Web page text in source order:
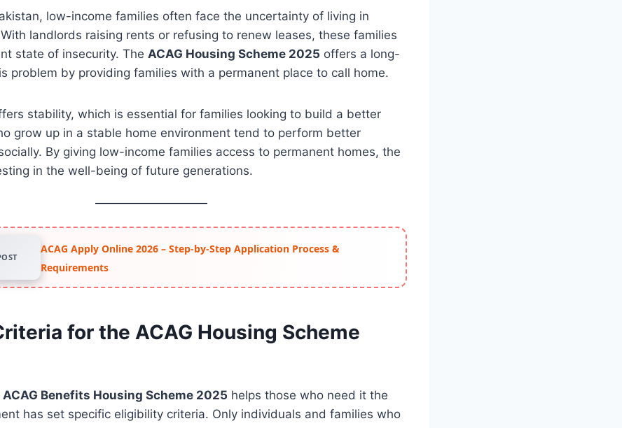
low-income families often face the uncertainty of living in
landlords raising rents or refusing to renew leases, these families
state of insecurity. The ACAG Housing Scheme 2025 offers a long-
problem by providing families with a permanent place to call home.
stability, which is essential for families looking to build a better
grow up in a stable home environment tend to perform better
By giving low-income families access to permanent homes, the
in the well-being of future generations.
ACAG Apply Online 2026 – Step-by-Step Application Process &
Requirements
for the ACAG Housing Scheme
ACAG Benefits Housing Scheme 2025 helps those who need it the
has set specific eligibility criteria. Only individuals and families who